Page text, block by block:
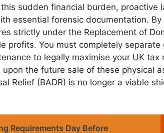
sudden financial burden, proactive
essential forensic documentation. By
strictly under the Replacement of
profits. You must completely separate
to legally maximise your UK tax
the future sale of these physical
Relief (BADR) is no longer a viable
Requirements Day Before